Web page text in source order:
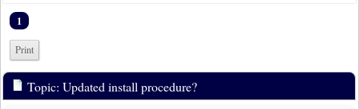
1
Print
Topic: Updated install procedure?